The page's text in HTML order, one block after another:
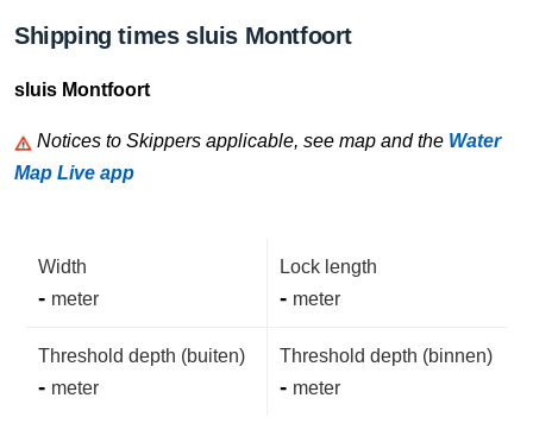
Shipping times sluis Montfoort
sluis Montfoort
Notices to Skippers applicable, see map and the Water
Map Live app
Width
- meter
Lock length
- meter
Threshold depth (buiten)
- meter
Threshold depth (binnen)
- meter